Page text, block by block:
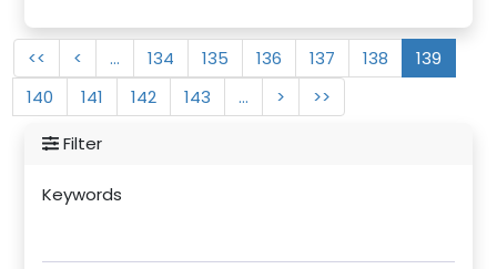
<< < … 134 135 136 137 138
139
140
141 142 143 … >
>>
Filter
Keywords